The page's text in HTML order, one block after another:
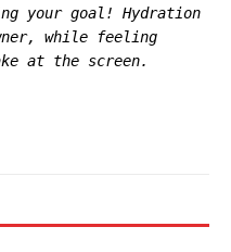
your goal! Hydration
while feeling
at the screen.